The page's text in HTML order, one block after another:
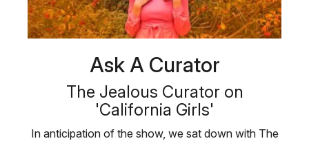
Ask A Curator
The Jealous Curator on
'California Girls'
In anticipation of the show, we sat down with The